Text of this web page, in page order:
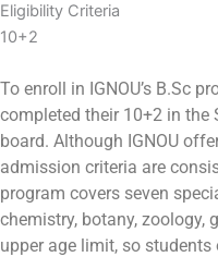
Eligibility Criteria
10+2
To enroll in IGNOU’s B.Sc
completed their 10+2 in the
board. Although IGNOU
admission criteria are
program covers seven
chemistry, botany, zoology,
upper age limit, so